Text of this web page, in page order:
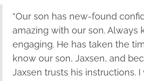
“Our son has new-found
amazing with our son. Always
engaging. He has taken the
know our son, Jaxsen, and
Jaxsen trusts his instructions.